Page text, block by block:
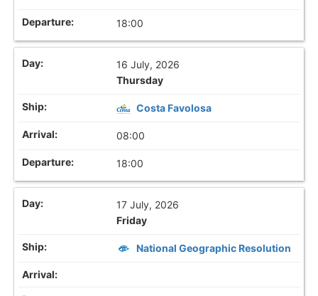
18:00
16 July, 2026
Thursday
Costa Favolosa
08:00
18:00
17 July, 2026
Friday
National Geographic Resolution